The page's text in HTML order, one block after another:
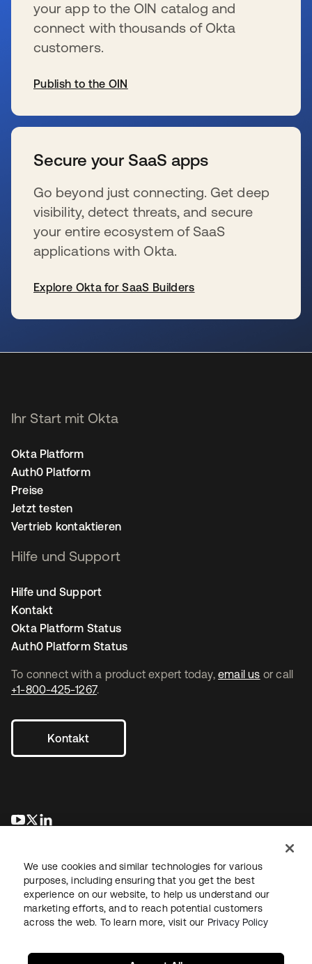
your app to the OIN catalog and
connect with thousands of Okta
customers.
Publish to the OIN
Secure your SaaS apps
Go beyond just connecting. Get deep
visibility, detect threats, and secure
your entire ecosystem of SaaS
applications with Okta.
Explore Okta for SaaS Builders
To connect with a product expert today, email us or call
+1-800-425-1267.
Kontakt
wird in einer neuen Registerkarte geöffnet
wird in einer neuen Registerkarte geöffnet
Ihr Start mit Okta
Okta Platform
Auth0 Platform
Preise
Jetzt testen
Vertrieb kontaktieren
Hilfe und Support
Hilfe und Support
Kontakt
Okta Platform Status
Auth0 Platform Status
RechtDatenschutzrichtlinieNutzungsbedingungenSicherheit
We use cookies and similar technologies for various
purposes, including ensuring that you get the best
experience on our website, to help us understand our
marketing efforts, and to reach potential customers
across the web. To learn more, visit our Privacy Policy